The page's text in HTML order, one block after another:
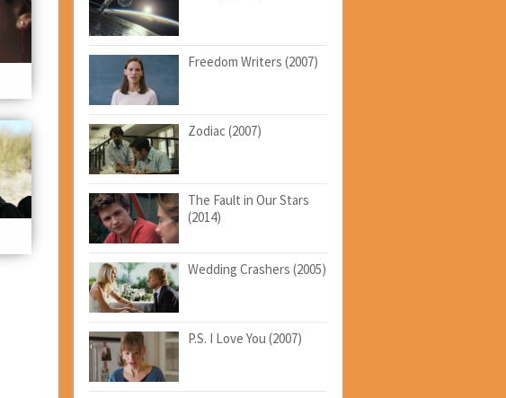
Freedom Writers (2007)
Zodiac (2007)
The Fault in Our Stars
(2014)
Wedding Crashers (2005)
P.S. I Love You (2007)